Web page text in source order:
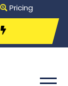
Pricing